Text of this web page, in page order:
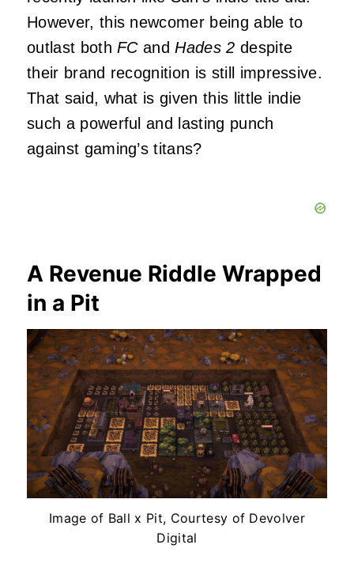
However, this newcomer being able to
outlast bothFCandHades 2 despite
their brand recognition is still impressive.
That said, what is given this little indie
such a powerful and lasting punch
against gaming’s titans?
A Revenue Riddle Wrapped
in a Pit
Image of Ball x Pit, Courtesy of Devolver
Digital